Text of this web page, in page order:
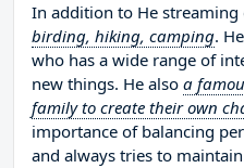
In addition to He streaming
birding, hiking, camping.
who has a wide range of
new things. He also a
family to create their own
importance of balancing
and always tries to